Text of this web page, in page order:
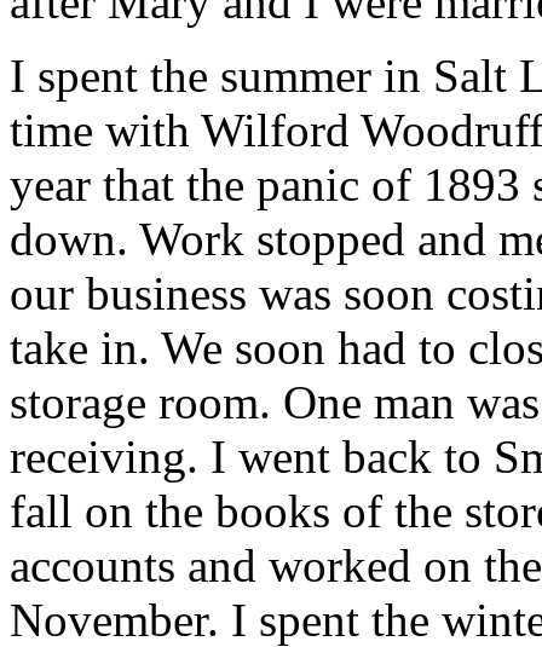
I spent the summer in Salt
time with Wilford
year that the panic of
down. Work stopped and
our business was soon
take in. We soon had to
storage room. One man
receiving. I went back to
fall on the books of the
accounts and worked on
November. I spent the